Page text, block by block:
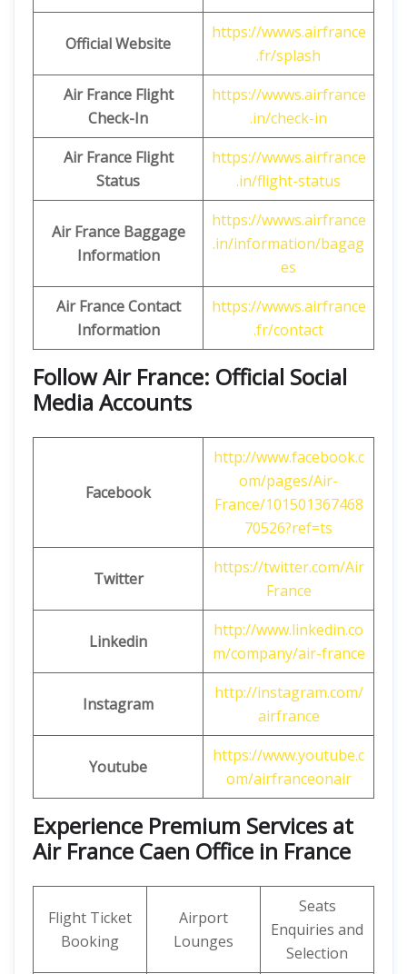
Official Website
https://wwws.airfrance
.fr/splash
Air France Flight
Check-In
https://wwws.airfrance
.in/check-in
Air France Flight
Status
https://wwws.airfrance
.in/flight-status
Air France Baggage
Information
https://wwws.airfrance
.in/information/bagag
es
Air France Contact
Information
https://wwws.airfrance
.fr/contact
Follow Air France: Official Social
Media Accounts
Facebook
http://www.facebook.c
om/pages/Air-
France/101501367468
70526?ref=ts
Twitter
https://twitter.com/Air
France
Linkedin
http://www.linkedin.co
m/company/air-france
Instagram
http://instagram.com/
airfrance
Youtube
https://www.youtube.c
om/airfranceonair
Experience Premium Services at
Air France Caen Office in France
Flight Ticket
Booking
Airport
Lounges
Seats
Enquiries and
Selection